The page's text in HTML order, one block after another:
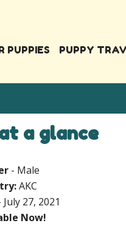
PUPPIES PUPPY
a glance
- Male
AKC
July 27, 2021
Now!